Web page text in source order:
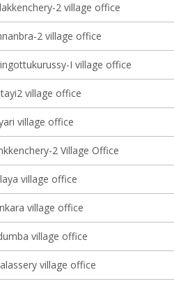
2 village office
2 village office
I village office
village office
village office
2 Village Office
village office
village office
village office
village office